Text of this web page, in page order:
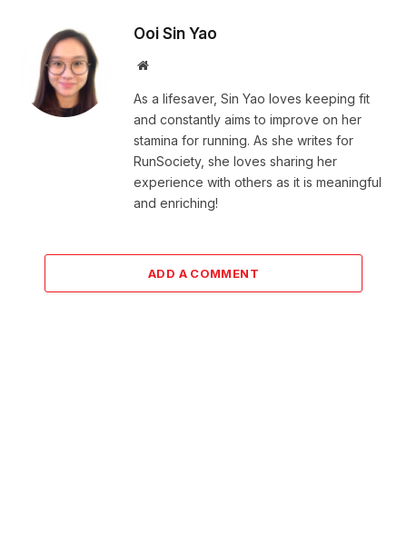
Ooi Sin Yao
Website
As a lifesaver, Sin Yao loves keeping fit
and constantly aims to improve on her
stamina for running. As she writes for
RunSociety, she loves sharing her
experience with others as it is meaningful
and enriching!
ADD A COMMENT